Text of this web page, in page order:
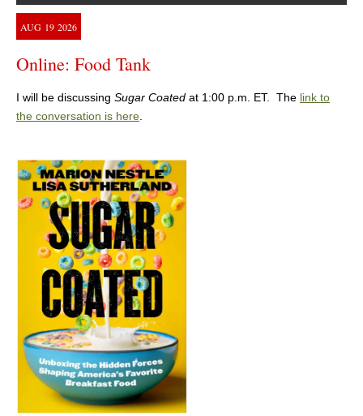
AUG 19 2026
Online: Food Tank
I will be discussing Sugar Coated at 1:00 p.m. ET. The link to
the conversation is here.